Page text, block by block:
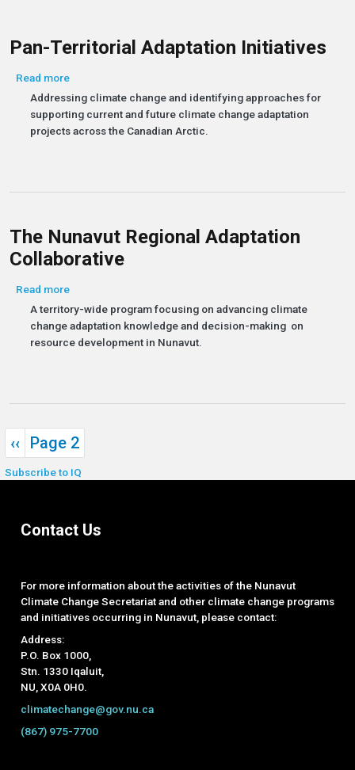
Pan-Territorial Adaptation Initiatives
Read moreabout Pan-Territorial Adaptation Initiatives
Addressing climate change and identifying approaches for
supporting current and future climate change adaptation
projects across the Canadian Arctic.
The Nunavut Regional Adaptation
Collaborative
Read moreabout The Nunavut Regional Adaptation Collaborative
A territory-wide program focusing on advancing climate
change adaptation knowledge and decision-making on
resource development in Nunavut.
Pagination
Previous page
‹‹ Page 2
Subscribe to IQ
Contact Us
For more information about the activities of the Nunavut
Climate Change Secretariat and other climate change programs
and initiatives occurring in Nunavut, please contact:
Address:
P.O. Box 1000,
Stn. 1330 Iqaluit,
NU, X0A 0H0.
climatechange@gov.nu.ca
(867) 975-7700